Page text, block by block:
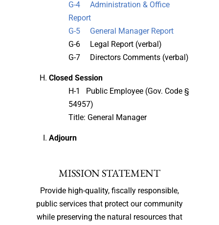
G-4 Administration & Office
Report
G-5 General Manager Report
G-6 Legal Report (verbal)
G-7 Directors Comments (verbal)
Closed Session
H-1 Public Employee (Gov. Code §
54957)
Title: General Manager
Adjourn
MISSION STATEMENT
Provide high-quality, fiscally responsible,
public services that protect our community
while preserving the natural resources that